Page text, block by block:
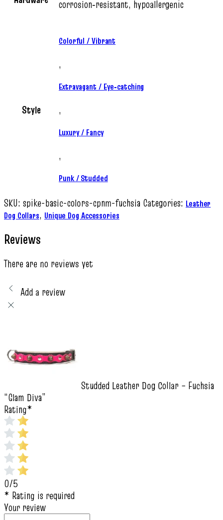
corrosion‑resistant, hypoallergenic
Style
Colorful / Vibrant
,
Extravagant / Eye‑catching
,
Luxury / Fancy
,
Punk / Studded
SKU: spike-basic-colors-cpnm-fuchsia Categories: Leather
Dog Collars, Unique Dog Accessories
Reviews
There are no reviews yet
Add a review
Studded Leather Dog Collar – Fuchsia
“Glam Diva”
Rating*
0/5
* Rating is required
Your review